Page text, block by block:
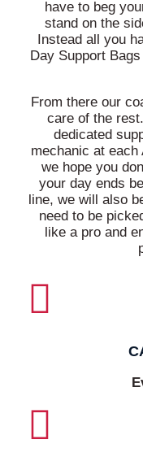
have to beg
stand on the
Instead all you
Day Support
From there our
care of the
dedicated
mechanic at
we hope you
your day ends
line, we will also
need to be
like a pro and